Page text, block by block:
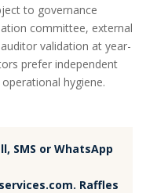
to governance
committee, external
validation at year-
prefer independent
hygiene.
SMS or WhatsApp
Raffles